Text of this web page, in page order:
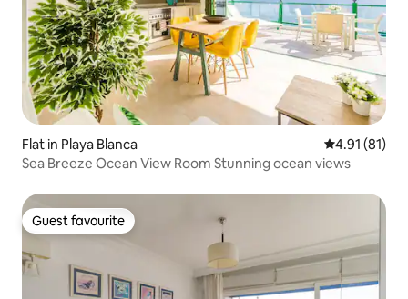
Flat in Playa Blanca 4.91 out of 5
4.91 (81)
Sea Breeze Ocean View Room Stunning ocean views
Guest favourite
Guest favourite